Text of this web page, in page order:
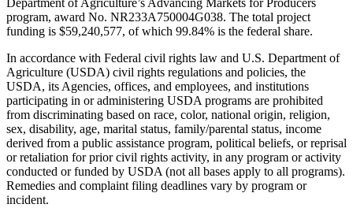
Department of Agriculture’s Advancing Markets for Producers
program, award No. NR233A750004G038. The total project
funding is $59,240,577, of which 99.84% is the federal share.
In accordance with Federal civil rights law and U.S. Department of
Agriculture (USDA) civil rights regulations and policies, the
USDA, its Agencies, offices, and employees, and institutions
participating in or administering USDA programs are prohibited
from discriminating based on race, color, national origin, religion,
sex, disability, age, marital status, family/parental status, income
derived from a public assistance program, political beliefs, or reprisal
or retaliation for prior civil rights activity, in any program or activity
conducted or funded by USDA (not all bases apply to all programs).
Remedies and complaint filing deadlines vary by program or
incident.